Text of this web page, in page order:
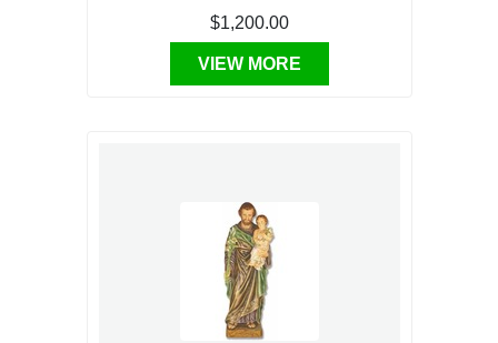
$1,200.00
VIEW MORE